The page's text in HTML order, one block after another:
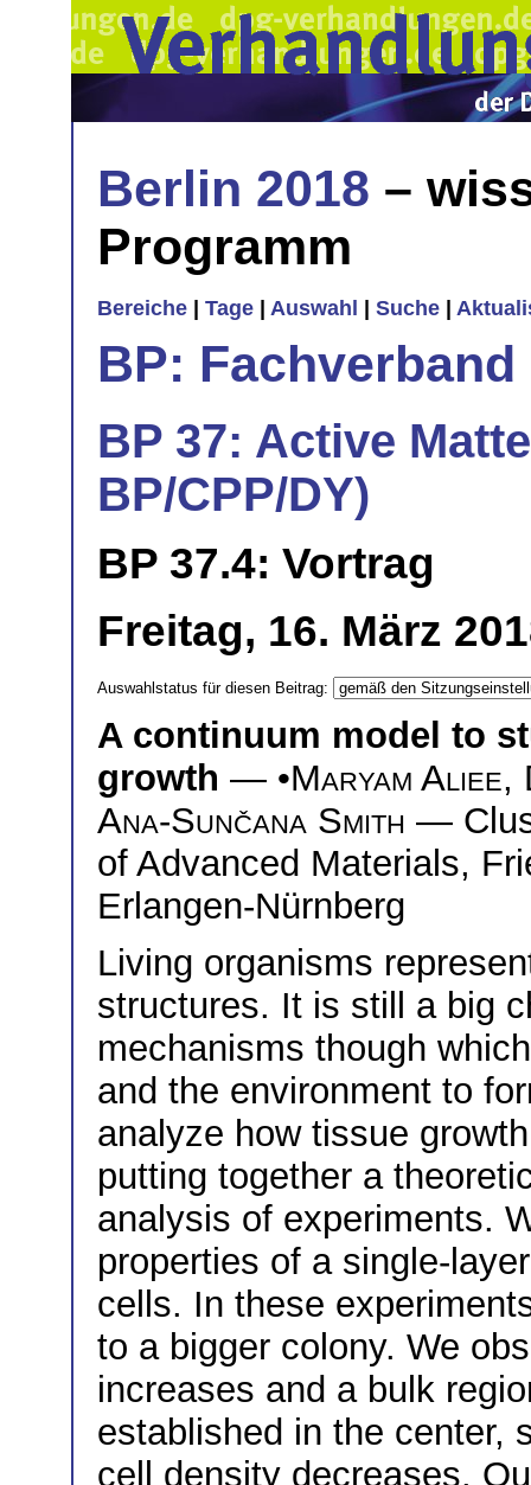
Berlin 2018 –
Programm
Bereiche Tage Auswahl Suche
BP:
BP 37: Active
BP/CPP/DY)
BP 37.4: Vortrag
Freitag, 16. März
Auswahlstatus für diesen Beitrag:
A continuum model to
growth — •Maryam Aliee,
Ana-Sunčana Smith —
of Advanced Materials,
Erlangen-Nürnberg
Living organisms
structures. It is still a big
mechanisms though
and the environment to
analyze how tissue
putting together a
analysis of experiments.
properties of a single-
cells. In these
to a bigger colony. We
increases and a bulk
established in the center,
cell density decreases.